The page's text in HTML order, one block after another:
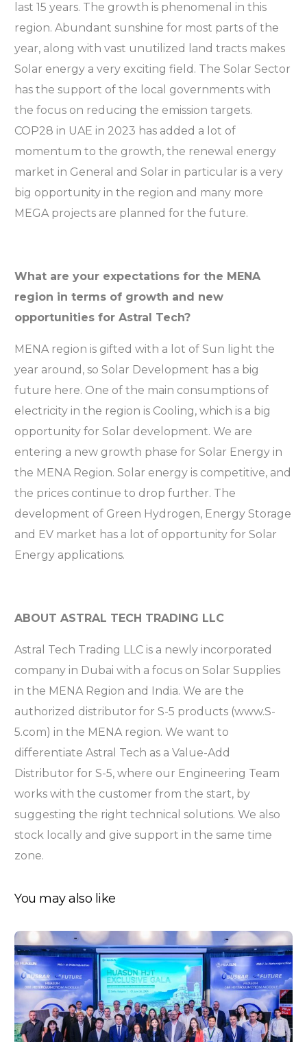
last 15 years. The growth is phenomenal in this
region. Abundant sunshine for most parts of the
year, along with vast unutilized land tracts makes
Solar energy a very exciting field. The Solar Sector
has the support of the local governments with
the focus on reducing the emission targets.
COP28 in UAE in 2023 has added a lot of
momentum to the growth, the renewal energy
market in General and Solar in particular is a very
big opportunity in the region and many more
MEGA projects are planned for the future.
What are your expectations for the MENA
region in terms of growth and new
opportunities for Astral Tech?
MENA region is gifted with a lot of Sun light the
year around, so Solar Development has a big
future here. One of the main consumptions of
electricity in the region is Cooling, which is a big
opportunity for Solar development. We are
entering a new growth phase for Solar Energy in
the MENA Region. Solar energy is competitive, and
the prices continue to drop further. The
development of Green Hydrogen, Energy Storage
and EV market has a lot of opportunity for Solar
Energy applications.
ABOUT ASTRAL TECH TRADING LLC
Astral Tech Trading LLC is a newly incorporated
company in Dubai with a focus on Solar Supplies
in the MENA Region and India. We are the
authorized distributor for S-5 products (www.S-
5.com) in the MENA region. We want to
differentiate Astral Tech as a Value-Add
Distributor for S-5, where our Engineering Team
works with the customer from the start, by
suggesting the right technical solutions. We also
stock locally and give support in the same time
zone.
You may also like